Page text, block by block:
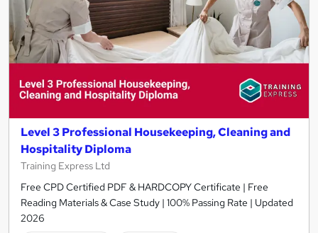
Level 3 Professional Housekeeping, Cleaning and
Hospitality Diploma
Training Express Ltd
Free CPD Certified PDF & HARDCOPY Certificate | Free
Reading Materials & Case Study | 100% Passing Rate | Updated
2026